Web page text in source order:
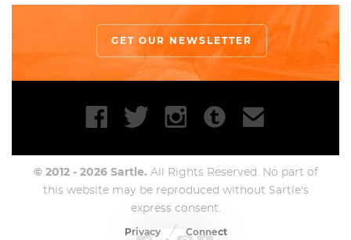
GET OUR NEWSLETTER
© 2012 - 2026 Sartle. All Rights Reserved. No part of
this website may be reproduced without Sartle's
express consent.
Privacy Connect